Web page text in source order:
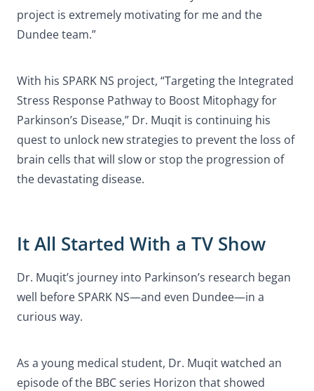
project is extremely motivating for me and the
Dundee team.”
With his SPARK NS project, “Targeting the Integrated
Stress Response Pathway to Boost Mitophagy for
Parkinson’s Disease,” Dr. Muqit is continuing his
quest to unlock new strategies to prevent the loss of
brain cells that will slow or stop the progression of
the devastating disease.
It All Started With a TV Show
Dr. Muqit’s journey into Parkinson’s research began
well before SPARK NS—and even Dundee—in a
curious way.
As a young medical student, Dr. Muqit watched an
episode of the BBC series Horizon that showed